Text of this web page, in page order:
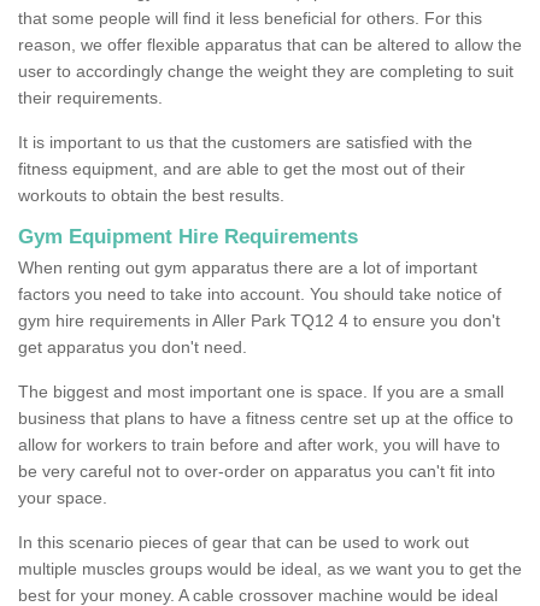
that some people will find it less beneficial for others. For this
reason, we offer flexible apparatus that can be altered to allow the
user to accordingly change the weight they are completing to suit
their requirements.
It is important to us that the customers are satisfied with the
fitness equipment, and are able to get the most out of their
workouts to obtain the best results.
Gym Equipment Hire Requirements
When renting out gym apparatus there are a lot of important
factors you need to take into account. You should take notice of
gym hire requirements in Aller Park TQ12 4 to ensure you don't
get apparatus you don't need.
The biggest and most important one is space. If you are a small
business that plans to have a fitness centre set up at the office to
allow for workers to train before and after work, you will have to
be very careful not to over-order on apparatus you can't fit into
your space.
In this scenario pieces of gear that can be used to work out
multiple muscles groups would be ideal, as we want you to get the
best for your money. A cable crossover machine would be ideal